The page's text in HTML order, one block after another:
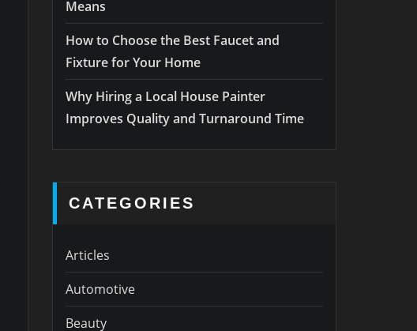
Means
How to Choose the Best Faucet and
Fixture for Your Home
Why Hiring a Local House Painter
Improves Quality and Turnaround Time
CATEGORIES
Articles
Automotive
Beauty